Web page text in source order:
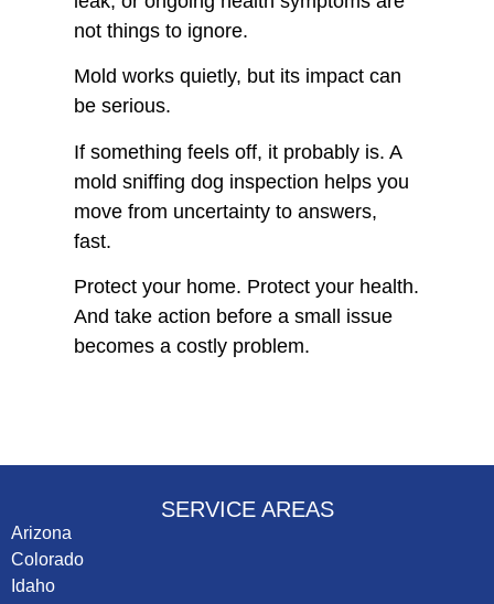
not things to ignore.
Mold works quietly, but its impact can
be serious.
If something feels off, it probably is. A
mold sniffing dog inspection helps you
move from uncertainty to answers,
fast.
Protect your home. Protect your health.
And take action before a small issue
becomes a costly problem.
SERVICE AREAS
Arizona
Colorado
Idaho